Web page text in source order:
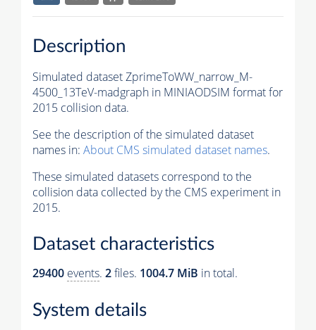
Description
Simulated dataset ZprimeToWW_narrow_M-
4500_13TeV-madgraph in MINIAODSIM format for
2015 collision data.
See the description of the simulated dataset
names in: About CMS simulated dataset names.
These simulated datasets correspond to the
collision data collected by the CMS experiment in
2015.
Dataset characteristics
29400 events. 2files. 1004.7 MiB in total.
System details